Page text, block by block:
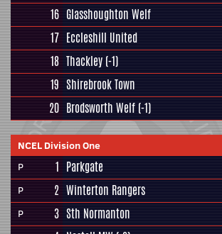
16 Glasshoughton Welf
17 Eccleshill United
18 Thackley (-1)
19 Shirebrook Town
20 Brodsworth Welf (-1)
NCEL Division One
P
1 Parkgate
P 2 Winterton Rangers
P 3 Sth Normanton